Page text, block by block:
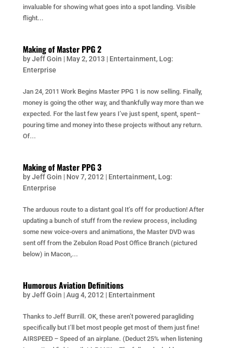
invaluable for showing what goes into a spot landing. Visible
flight...
Making of Master PPG 2
byJeff Goin | May 2, 2013 | Entertainment, Log:
Enterprise
Jan 24, 2011 Work Begins Master PPG 1 is now selling. Finally,
money is going the other way, and thankfully way more than we
expected. For the last few years I’ve just spent, spent, spent–
pouring time and money into these projects without any return.
Of...
Making of Master PPG 3
byJeff Goin | Nov 7, 2012 | Entertainment, Log:
Enterprise
The arduous route to a distant goal It’s off for production! After
updating a bunch of stuff from the review process, including
some new voice-overs and animations, the Master DVD was
sent off from the Zebulon Road Post Office Branch (pictured
below) in Macon,...
Humorous Aviation Definitions
byJeff Goin |Aug 4, 2012 | Entertainment
Thanks to Jeff Burrill. OK, these aren’t powered paragliding
specifically but I’ll bet most people get most of them just fine!
AIRSPEED – Speed of an airplane. (Deduct 25% when listening